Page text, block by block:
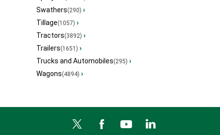
Swathers(290) ›
Tillage(1057) ›
Tractors(3892) ›
Trailers(1651) ›
Trucks and Automobiles(295) ›
Wagons(4894) ›